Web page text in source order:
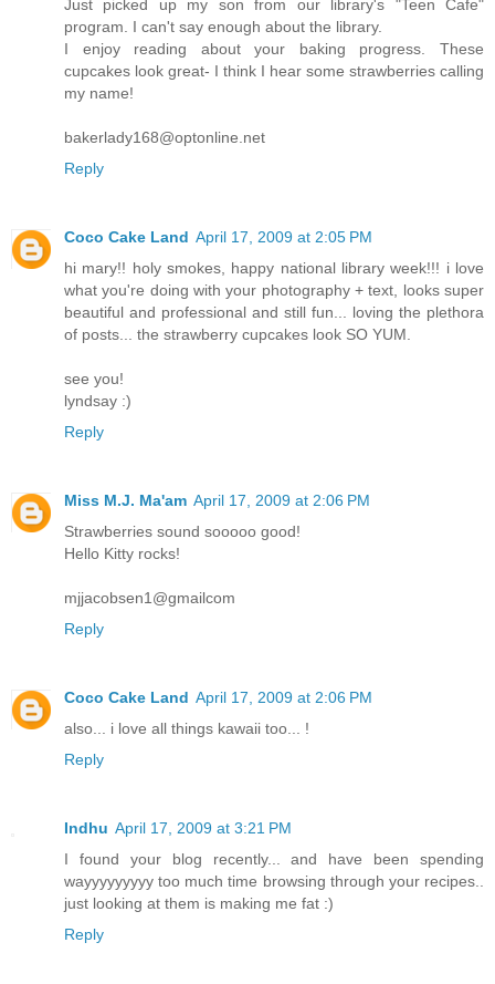
Just picked up my son from our library's "Teen Cafe"
program. I can't say enough about the library.
I enjoy reading about your baking progress. These
cupcakes look great- I think I hear some strawberries calling
my name!
bakerlady168@optonline.net
Reply
Coco Cake Land April 17, 2009 at 2:05 PM
hi mary!! holy smokes, happy national library week!!! i love
what you're doing with your photography + text, looks super
beautiful and professional and still fun... loving the plethora
of posts... the strawberry cupcakes look SO YUM.
see you!
lyndsay :)
Reply
Miss M.J. Ma'am April 17, 2009 at 2:06 PM
Strawberries sound sooooo good!
Hello Kitty rocks!
mjjacobsen1@gmailcom
Reply
Coco Cake Land April 17, 2009 at 2:06 PM
also... i love all things kawaii too... !
Reply
Indhu April 17, 2009 at 3:21 PM
I found your blog recently... and have been spending
wayyyyyyyyy too much time browsing through your recipes..
just looking at them is making me fat :)
Reply